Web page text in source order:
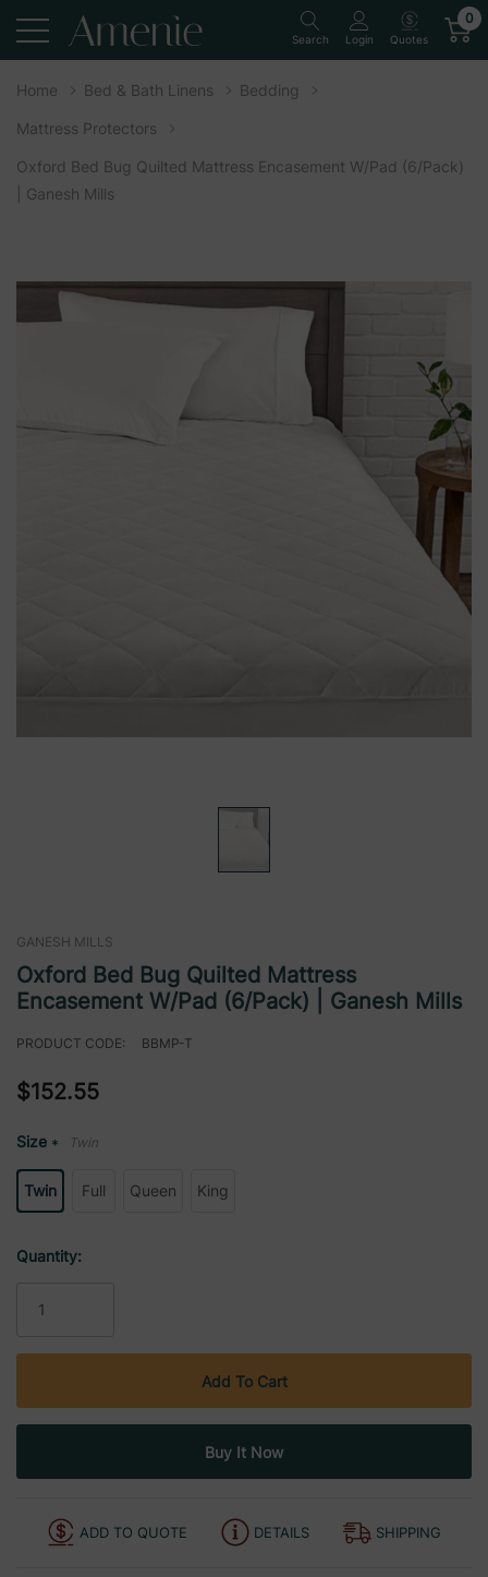
Search Login Quotes
0
Home Bed & Bath Linens Bedding
Mattress Protectors
Oxford Bed Bug Quilted Mattress Encasement W/Pad (6/Pack)
| Ganesh Mills
GANESH MILLS
Oxford Bed Bug Quilted Mattress
Encasement W/Pad (6/Pack) | Ganesh Mills
PRODUCT CODE: BBMP-T
$152.55
Size * Twin
Twin Full Queen King
Current
Quantity:
ADD TO QUOTE DETAILS SHIPPING